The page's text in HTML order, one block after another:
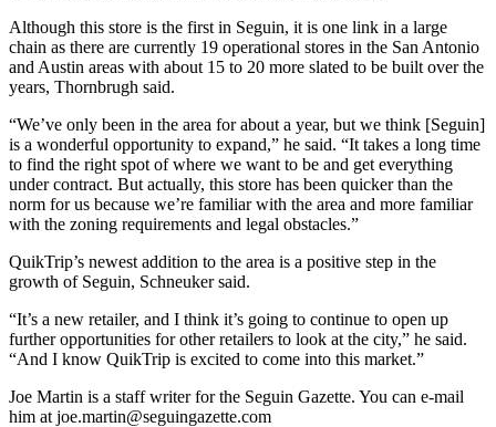
Although this store is the first in Seguin, it is one link in a large
chain as there are currently 19 operational stores in the San Antonio
and Austin areas with about 15 to 20 more slated to be built over the
years, Thornbrugh said.
“We’ve only been in the area for about a year, but we think [Seguin]
is a wonderful opportunity to expand,” he said. “It takes a long time
to find the right spot of where we want to be and get everything
under contract. But actually, this store has been quicker than the
norm for us because we’re familiar with the area and more familiar
with the zoning requirements and legal obstacles.”
QuikTrip’s newest addition to the area is a positive step in the
growth of Seguin, Schneuker said.
“It’s a new retailer, and I think it’s going to continue to open up
further opportunities for other retailers to look at the city,” he said.
“And I know QuikTrip is excited to come into this market.”
Joe Martin is a staff writer for the Seguin Gazette. You can e-mail
him at joe.martin@seguingazette.com